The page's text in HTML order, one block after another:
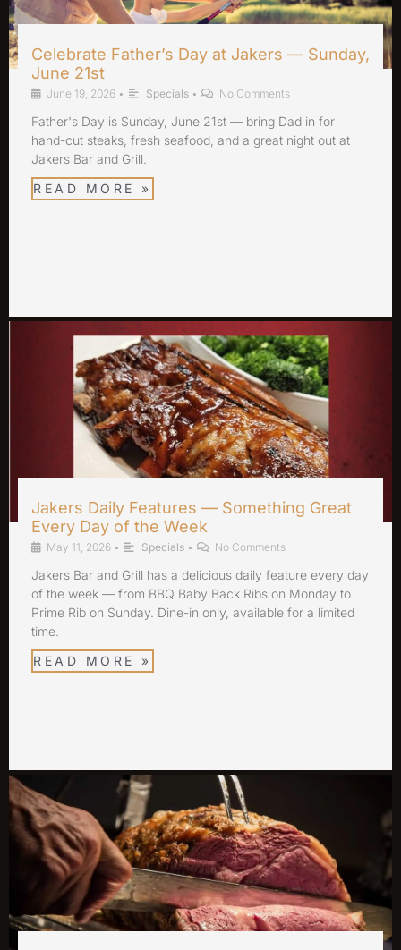
Celebrate Father’s Day at Jakers — Sunday,
June 21st
June 19, 2026 • Specials • No Comments
Father's Day is Sunday, June 21st — bring Dad in for
hand-cut steaks, fresh seafood, and a great night out at
Jakers Bar and Grill.
READ MORE »
Jakers Daily Features — Something Great
Every Day of the Week
May 11, 2026 • Specials • No Comments
Jakers Bar and Grill has a delicious daily feature every day
of the week — from BBQ Baby Back Ribs on Monday to
Prime Rib on Sunday. Dine-in only, available for a limited
time.
READ MORE »